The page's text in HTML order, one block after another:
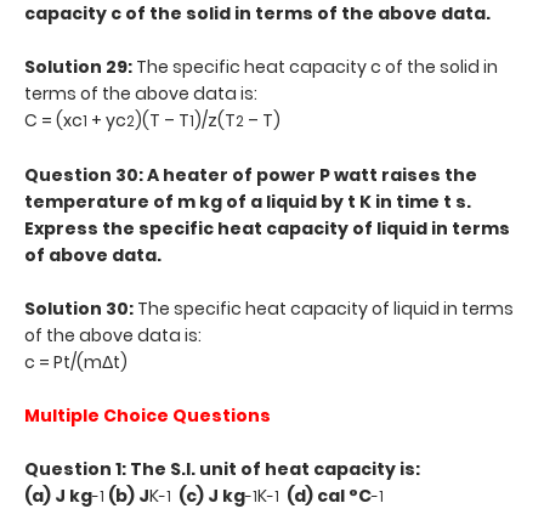
capacity c of the solid in terms of the above data.
Solution 29: The specific heat capacity c of the solid in
terms of the above data is:
C = (xc1 + yc2)(T – T1)/z(T2 – T)
Question 30: A heater of power P watt raises the
temperature of m kg of a liquid by t K in time t s.
Express the specific heat capacity of liquid in terms
of above data.
Solution 30: The specific heat capacity of liquid in terms
of the above data is:
c = Pt/(mΔt)
Multiple Choice Questions
Question 1: The S.I. unit of heat capacity is:
(a) J kg-1 (b) JK-1 (c) J kg-1K-1 (d) cal °C-1